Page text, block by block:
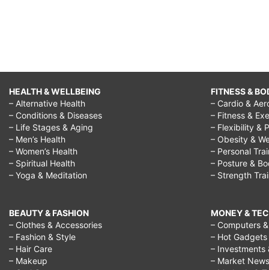
HEALTH & WELLBEING
– Alternative Health
– Conditions & Diseases
– Life Stages & Aging
– Men’s Health
– Women’s Health
– Spiritual Health
– Yoga & Meditation
BEAUTY & FASHION
– Clothes & Accessories
– Fashion & Style
– Hair Care
– Makeup
FITNESS &
– Cardio &
– Fitness &
– Flexibility &
– Obesity &
– Personal
– Posture &
– Strength
MONEY &
– Computers
– Hot Gadgets
– Investments
– Market News